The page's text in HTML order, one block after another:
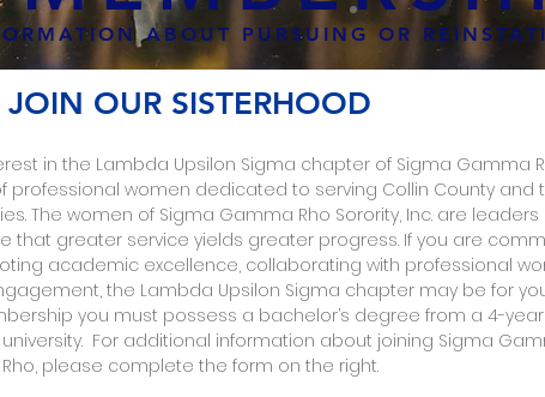
ABOUT PURSUING OR
JOIN OUR SISTERHOOD
in the Lambda Upsilon Sigma chapter of Sigma Gamma
professional women dedicated to serving Collin County and
The women of Sigma Gamma Rho Sorority, Inc. are leaders
that greater service yields greater progress. If you are
academic excellence, collaborating with professional
the Lambda Upsilon Sigma chapter may be for
you must possess a bachelor’s degree from a 4-year
For additional information about joining Sigma
Rho, please complete the form on the right.